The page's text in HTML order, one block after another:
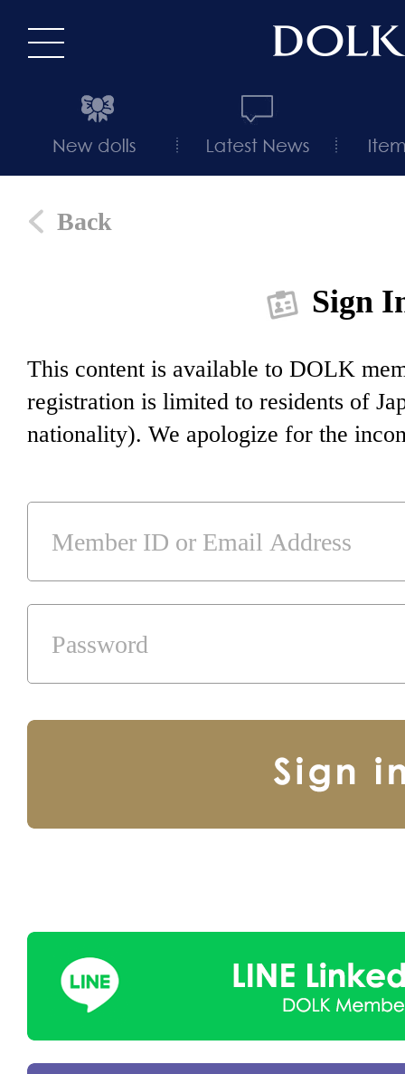
Back
Sign
This content is available to DOLK
registration is limited to residents of
nationality). We apologize for the